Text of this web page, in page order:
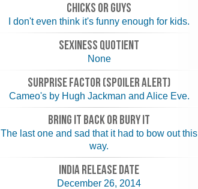
chicks or guys
I don't even think it's funny enough for kids.
Sexiness quotient
None
SURPRISE FACTOR (spoiler alert)
Cameo's by Hugh Jackman and Alice Eve.
BRING IT BACK or BURY IT
The last one and sad that it had to bow out this
way.
INDIA RELEASE DATE
December 26, 2014